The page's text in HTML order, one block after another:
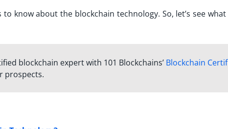
to know about the blockchain technology. So, let’s see
blockchain expert with 101 Blockchains’ Blockchain
prospects.